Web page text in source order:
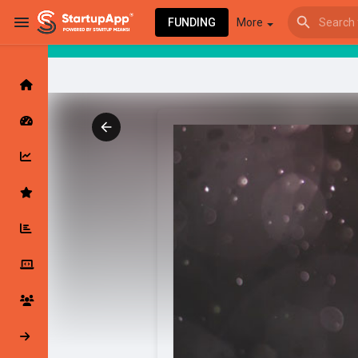
FUNDING More
Latest Products & Services
Followed